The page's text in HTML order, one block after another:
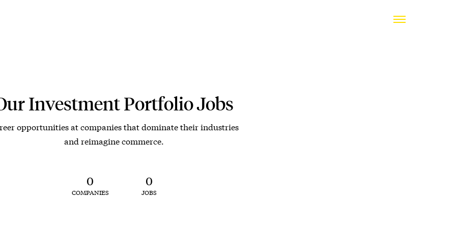
Investment Portfolio Jobs
opportunities at companies that dominate their industries
and reimagine commerce.
0
COMPANIES
0
JOBS